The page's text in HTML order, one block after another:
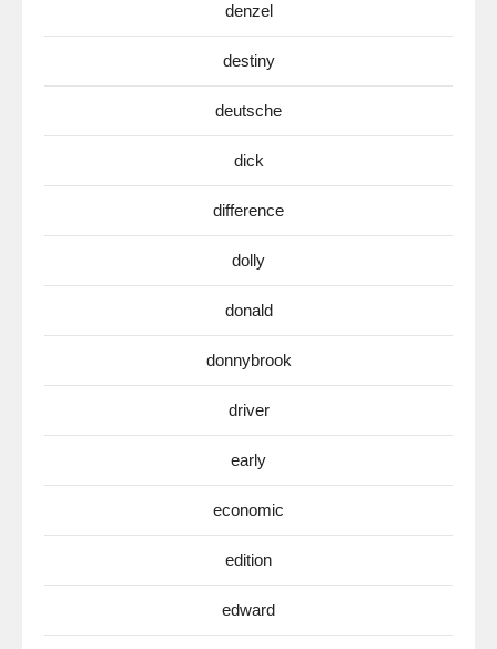
denzel
destiny
deutsche
dick
difference
dolly
donald
donnybrook
driver
early
economic
edition
edward